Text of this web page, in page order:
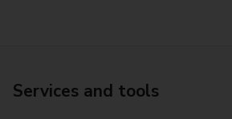
Services and tools